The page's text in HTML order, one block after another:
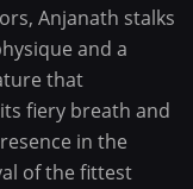
Anjanath stalks
and a
that
fiery breath and
in the
of the fittest